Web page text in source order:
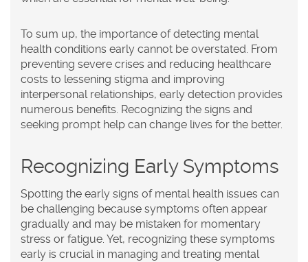
To sum up, the importance of detecting mental
health conditions early cannot be overstated. From
preventing severe crises and reducing healthcare
costs to lessening stigma and improving
interpersonal relationships, early detection provides
numerous benefits. Recognizing the signs and
seeking prompt help can change lives for the better.
Recognizing Early Symptoms
Spotting the early signs of mental health issues can
be challenging because symptoms often appear
gradually and may be mistaken for momentary
stress or fatigue. Yet, recognizing these symptoms
early is crucial in managing and treating mental